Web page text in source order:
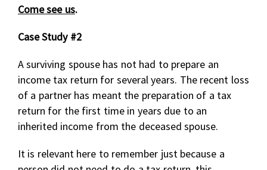
Come see us.
Case Study #2
A surviving spouse has not had to prepare an
income tax return for several years. The recent loss
of a partner has meant the preparation of a tax
return for the first time in years due to an
inherited income from the deceased spouse.
It is relevant here to remember just because a